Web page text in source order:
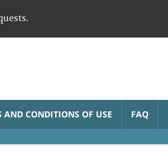
AND CONDITIONS OF USE FAQ